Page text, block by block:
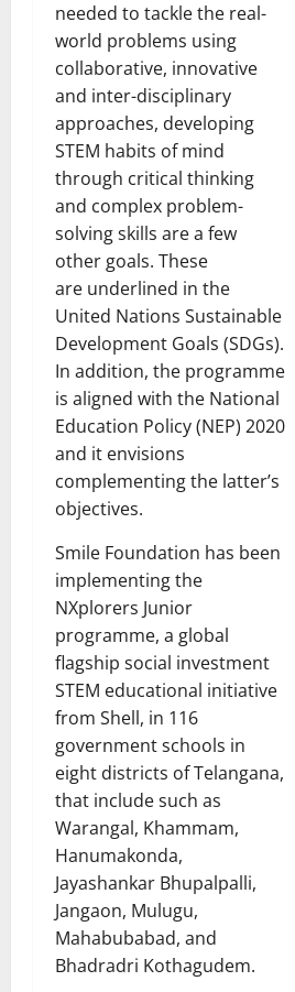
needed to tackle the real-
world problems using
collaborative, innovative
and inter-disciplinary
approaches, developing
STEM habits of mind
through critical thinking
and complex problem-
solving skills are a few
other goals. These
are underlined in the
United Nations Sustainable
Development Goals (SDGs).
In addition, the programme
is aligned with the National
Education Policy (NEP) 2020
and it envisions
complementing the latter’s
objectives.
Smile Foundation has been
implementing the
NXplorers Junior
programme, a global
flagship social investment
STEM educational initiative
from Shell, in 116
government schools in
eight districts of Telangana,
that include such as
Warangal, Khammam,
Hanumakonda,
Jayashankar Bhupalpalli,
Jangaon, Mulugu,
Mahabubabad, and
Bhadradri Kothagudem.